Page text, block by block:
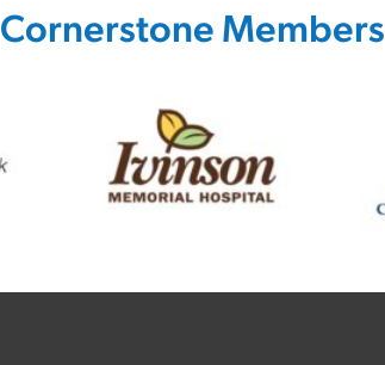
Cornerstone Members